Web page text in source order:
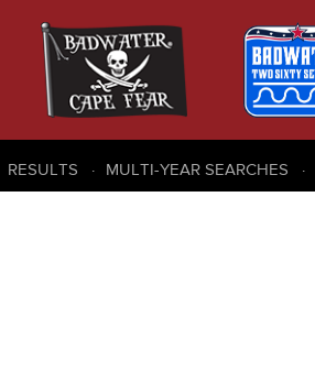
RESULTS MULTI-YEAR SEARCHES